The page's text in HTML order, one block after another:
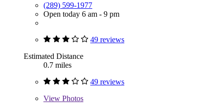
(289) 599-1977
Open today 6 am - 9 pm
49 reviews
Estimated Distance
0.7 miles
49 reviews
View Photos